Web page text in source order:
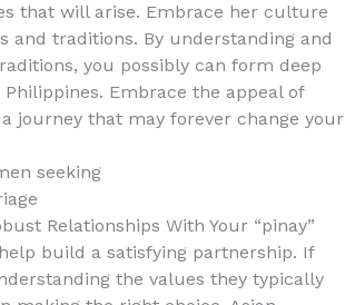
that will arise. Embrace her culture
and traditions. By understanding and
you possibly can form deep
Embrace the appeal of
journey that may forever change your
Relationships With Your “pinay”
build a satisfying partnership. If
the values they typically